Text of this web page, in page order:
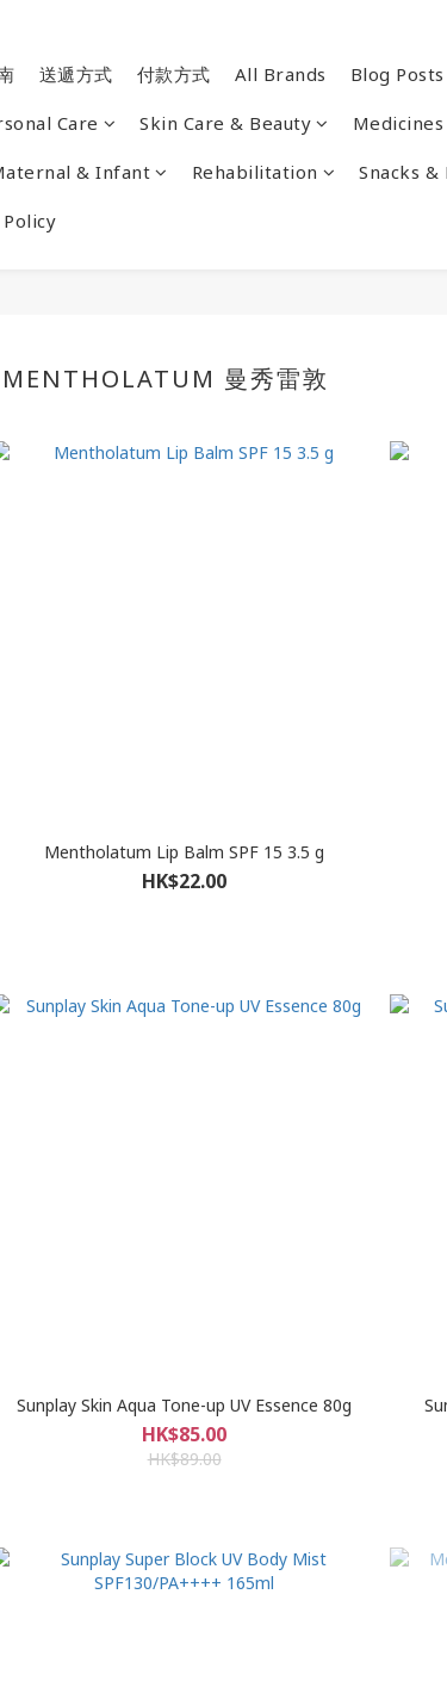
送遞方式 付款方式 All Brands Blog Posts
Care Skin Care & Beauty
& Infant Rehabilitation Snacks &
MENTHOLATUM 曼秀雷敦
Mentholatum Lip Balm SPF 15 3.5 g
HK$22.00
Sunplay Skin Aqua Tone-up UV Essence 80g
HK$85.00
HK$89.00